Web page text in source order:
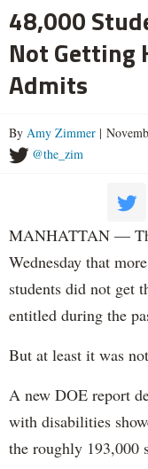
48,000
Not Getting
Admits
By Amy Zimmer |
@the_zim
MANHATTAN —
Wednesday that
students did not get
entitled during the
But at least it was
A new DOE report
with disabilities
the roughly 193,000